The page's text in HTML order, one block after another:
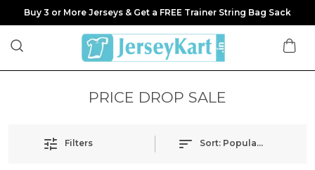
Buy 3 or More Jerseys & Get a FREE Trainer String Bag Sack
PRICE DROP SALE
Filters Sort: Popularity